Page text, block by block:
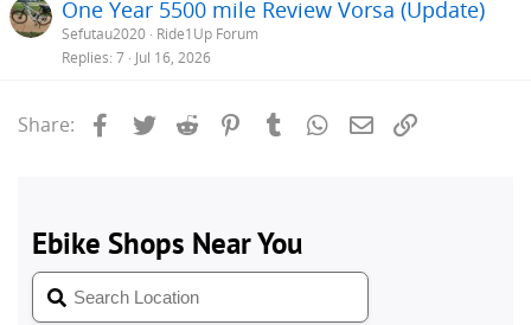
One Year 5500 mile Review Vorsa (Update)
Sefutau2020 Ride1Up Forum
Replies 7 Jul 16, 2026
Share: Facebook
Twitter Reddit PinterestTumblrWhatsApp
Email